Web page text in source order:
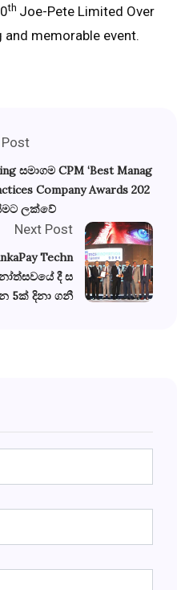
th Joe-Pete Limited Over
memorable event.
සමාගම CPM ‘Best Manag
Company Awards 202
ලක්වේ
Next Post
Techn
දී ස
5ක් දිනා ගනී